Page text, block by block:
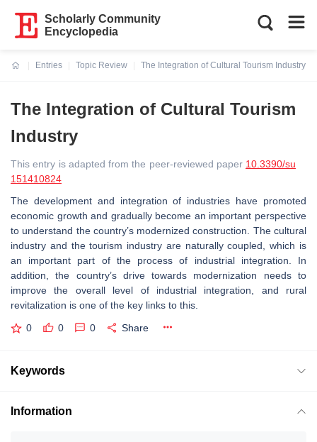
Scholarly Community
Encyclopedia
Entries
Topic Review
The Integration of Cultural Tourism Industry
The Integration of Cultural Tourism
Industry
This entry is adapted from the peer-reviewed paper 10.3390/su
151410824
The development and integration of industries have promoted
economic growth and gradually become an important perspective
to understand the country’s modernized construction. The cultural
industry and the tourism industry are naturally coupled, which is
an important part of the process of industrial integration. In
addition, the country’s drive towards modernization needs to
improve the overall level of industrial integration, and rural
revitalization is one of the key links to this.
0 0 0 Share
Keywords
Information